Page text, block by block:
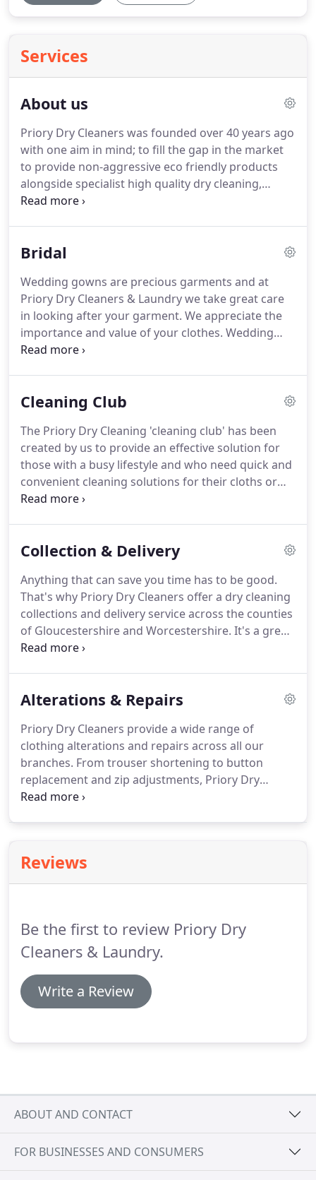
Services
About us
Priory Dry Cleaners was founded over 40 years ago
with one aim in mind; to fill the gap in the market
to provide non-aggressive eco friendly products
alongside specialist high quality dry cleaning,
laundry and alterations in Gloucestershire &
customers as the market leader in high-end
main factors: loyalty and feedback from our
customers.We work with a passion to deliver
astounding customer service, quality.
Bridal
Wedding gowns are precious garments and at
Priory Dry Cleaners & Laundry we take great care
in looking after your garment. We appreciate the
importance and value of your clothes. Wedding
dress cleaning is important after use and prior to
period of time and if there are any slight stains
received at Priory Dry Cleaners receive the highest
possible care and attention at every stage when
you book for the cheapest bridal dress cleaning
online.
Cleaning Club
The Priory Dry Cleaning 'cleaning club' has been
created by us to provide an effective solution for
those with a busy lifestyle and who need quick and
convenient cleaning solutions for their cloths or
other items of apparel.
areas that interest you.A simple cleaning list that
along with details of your clothes.Simply drop the
bag in at your local Priory Dry Cleaning store, or
arrange for collection.
Collection & Delivery
Anything that can save you time has to be good.
That's why Priory Dry Cleaners offer a dry cleaning
collections and delivery service across the counties
of Gloucestershire and Worcestershire. It's a great
alternative especially so if you have a larger volume
can arrange to collect and deliver your cleaning
Alterations & Repairs
Priory Dry Cleaners provide a wide range of
clothing alterations and repairs across all our
branches. From trouser shortening to button
replacement and zip adjustments, Priory Dry
Cleaners carry out bespoke alterations tailored to
quick turnaround service.
Dry Cleaners provides a complete alterations &
replacement zips and length adjustments, to
detailed repairs and garment re-sizing.
Reviews
Be the first to review Priory Dry
Cleaners & Laundry.
Write a Review
ABOUT AND CONTACT
FOR BUSINESSES AND CONSUMERS